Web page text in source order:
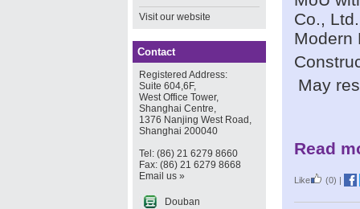
Visit our website
Contact
Registered Address:
Suite 604,6F,
West Office Tower,
Shanghai Centre,
1376 Nanjing West Road,
Shanghai 200040
Tel: (86) 21 6279 8660
Fax: (86) 21 6279 8668
Email us »
Douban
Co.,
Modern
May
Read
Like (0) |